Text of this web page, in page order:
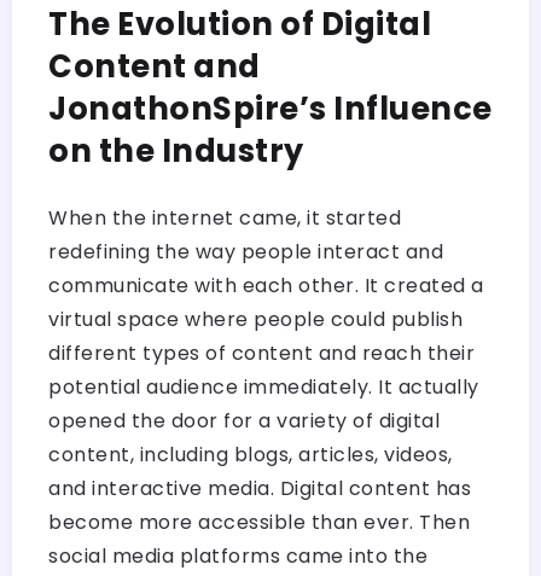
The Evolution of Digital
Content and
JonathonSpire’s Influence
on the Industry
When the internet came, it started
redefining the way people interact and
communicate with each other. It created a
virtual space where people could publish
different types of content and reach their
potential audience immediately. It actually
opened the door for a variety of digital
content, including blogs, articles, videos,
and interactive media. Digital content has
become more accessible than ever. Then
social media platforms came into the